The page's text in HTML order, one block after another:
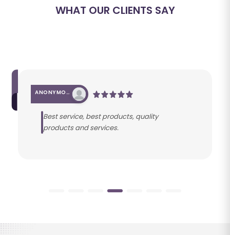
WHAT OUR CLIENTS SAY
ANONYMOUS
Best service, best products, quality
products and services.